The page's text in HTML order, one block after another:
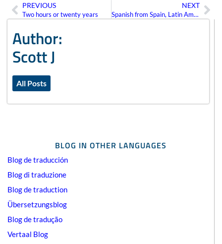
Author:
Scott J
All Posts
BLOG IN OTHER LANGUAGES
Blog de traducción
Blog di traduzione
Blog de traduction
Übersetzungsblog
Blog de tradução
Vertaal Blog
Prev
PREVIOUS
Two hours or twenty years
NEXT
Spanish from Spain, Latin America, or “Neutral”?